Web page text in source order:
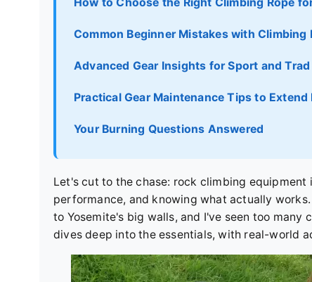
Common Beginner Mistakes with Climbing
Advanced Gear Insights for Sport and
Practical Gear Maintenance Tips to Extend
Your Burning Questions Answered
Let's cut to the chase: rock climbing
performance, and knowing what actually
to Yosemite's big walls, and I've seen too
dives deep into the essentials, with real-world